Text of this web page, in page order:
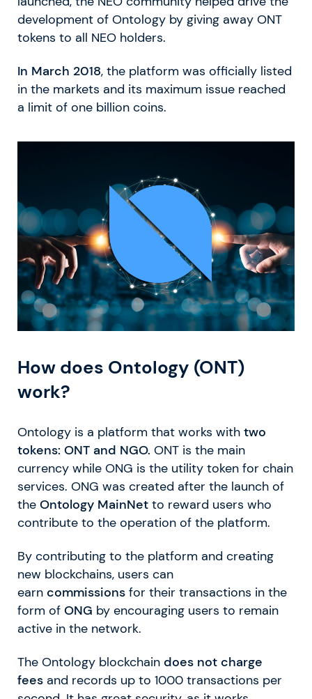
development of Ontology by giving away ONT
tokens to all NEO holders.
In March 2018, the platform was officially listed
in the markets and its maximum issue reached
a limit of one billion coins.
How does Ontology (ONT)
work?
Ontology is a platform that works with two
tokens: ONT and NGO. ONT is the main
currency while ONG is the utility token for chain
services. ONG was created after the launch of
the Ontology MainNet to reward users who
contribute to the operation of the platform.
By contributing to the platform and creating
new blockchains, users can
earn commissions for their transactions in the
form of ONG by encouraging users to remain
active in the network.
The Ontology blockchain does not charge
fees and records up to 1000 transactions per